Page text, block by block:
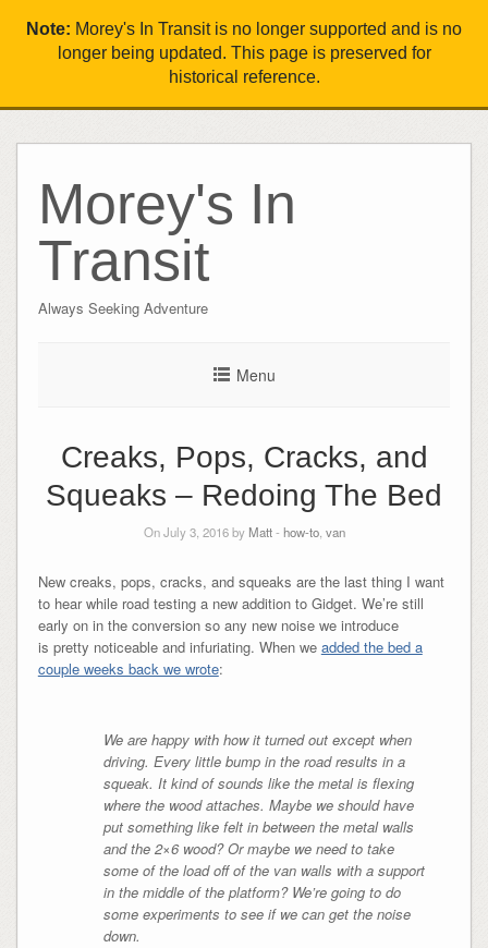
Note: Morey's In Transit is no longer supported and is no
longer being updated. This page is preserved for
historical reference.
Morey's In
Transit
Always Seeking Adventure
Menu
Creaks, Pops, Cracks, and
Squeaks – Redoing The Bed
On July 3, 2016 by Matt- how-to, van
New creaks, pops, cracks, and squeaks are the last thing I want
to hear while road testing a new addition to Gidget. We’re still
early on in the conversion so any new noise we introduce
is pretty noticeable and infuriating. When we added the bed a
couple weeks back we wrote:
We are happy with how it turned out except when
driving. Every little bump in the road results in a
squeak. It kind of sounds like the metal is flexing
where the wood attaches. Maybe we should have
put something like felt in between the metal walls
and the 2×6 wood? Or maybe we need to take
some of the load off of the van walls with a support
in the middle of the platform? We’re going to do
some experiments to see if we can get the noise
down.